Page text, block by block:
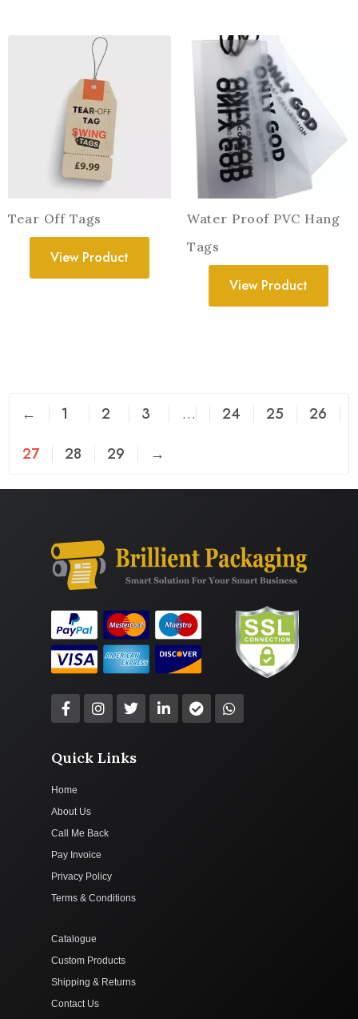
Tear Off Tags
View Product
Water Proof PVC Hang
Tags
View Product
← 1 2 3 … 24 25
26
27
28 29 →
Quick Links
Home
About Us
Call Me Back
Pay Invoice
Privacy Policy
Terms & Conditions
Catalogue
Custom Products
Shipping & Returns
Contact Us